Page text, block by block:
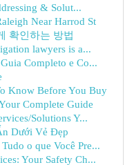
& Solut...
Near Harrod St
확인하는 방법
lawyers is a...
Completo e Co...
Know Before You Buy
Complete Guide
Solutions Y...
Dưới Vẻ Đẹp
o que Você Pre...
Your Safety Ch...